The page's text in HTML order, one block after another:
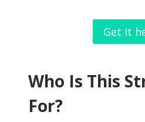
Get it
Who Is This
For?